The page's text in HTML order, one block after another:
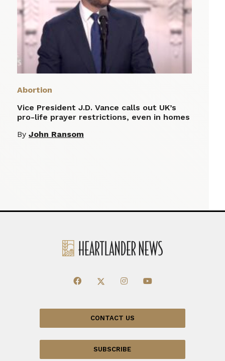
Abortion
Vice President J.D. Vance calls out UK’s
pro-life prayer restrictions, even in homes
By John Ransom
CONTACT US
SUBSCRIBE